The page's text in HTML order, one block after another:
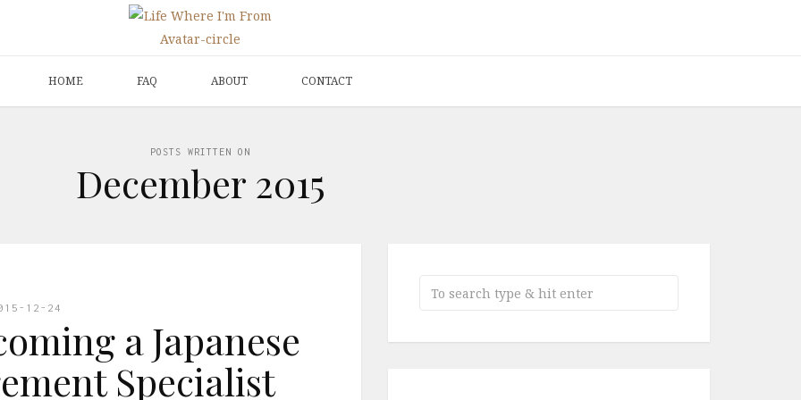
HOME FAQ ABOUT CONTACT
POSTS WRITTEN ON
December 2015
12-24
a Japanese
Specialist